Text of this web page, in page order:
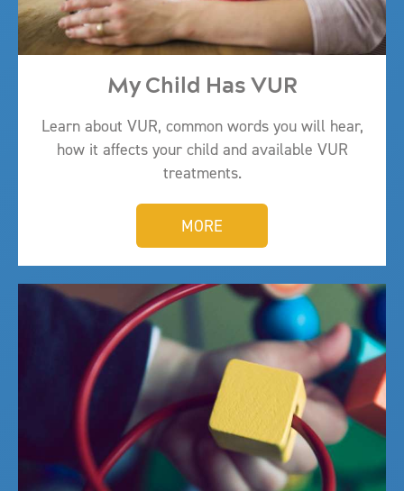
My Child Has VUR
Learn about VUR, common words you will hear,
how it affects your child and available VUR
treatments.
MORE